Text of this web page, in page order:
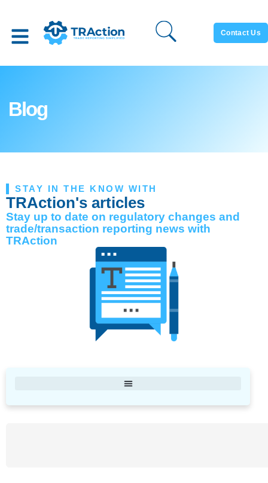
Contact Us
Blog
STAY IN THE KNOW WITH
TRAction's articles
Stay up to date on regulatory changes and
trade/transaction reporting news with
TRAction